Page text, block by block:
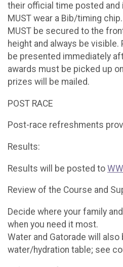
their official time posted
MUST wear a Bib/timing
MUST be secured to the
height and always be visible.
be presented immediately
awards must be picked up
prizes will be mailed.
POST RACE
Post-race refreshments
Results:
Results will be posted to
Review of the Course and
Decide where your family
when you need it most.
Water and Gatorade will
water/hydration table; see